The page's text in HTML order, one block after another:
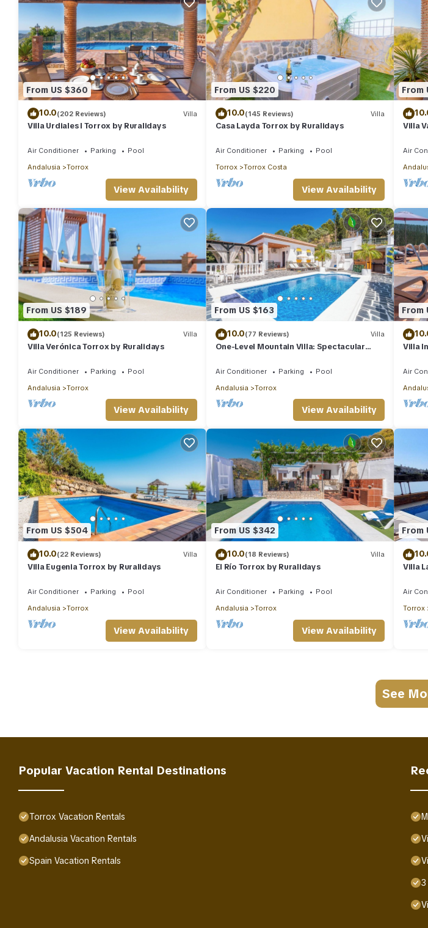
From US $360
10.0(202 Reviews) Villa
Villa Urdiales I Torrox by Ruralidays
Air Conditioner Parking
Pool
Andalusia
Torrox
View Availability
From US $220
10.0(145 Reviews) Villa
Casa Layda Torrox by Ruralidays
Air Conditioner Parking
Pool
Torrox
Torrox Costa
View Availability
From
Villa
Air
From US $189
10.0(125 Reviews) Villa
Villa Verónica Torrox by Ruralidays
Air Conditioner Parking
Pool
Andalusia
Torrox
View Availability
From US $163
10.0(77 Reviews) Villa
One-Level Mountain Villa: Spectacular
Air Conditioner Parking
Pool
Andalusia
Torrox
View Availability
From
Villa
Air
From US $504
10.0(22 Reviews) Villa
Villa Eugenia Torrox by Ruralidays
Air Conditioner Parking
Pool
Andalusia
Torrox
View Availability
From US $342
10.0(18 Reviews) Villa
El Río Torrox by Ruralidays
Air Conditioner Parking
Pool
Andalusia
Torrox
View Availability
From
Villa
Air
Torrox
See
Popular Vacation Rental Destinations
Torrox Vacation Rentals
Andalusia Vacation Rentals
Spain Vacation Rentals
3